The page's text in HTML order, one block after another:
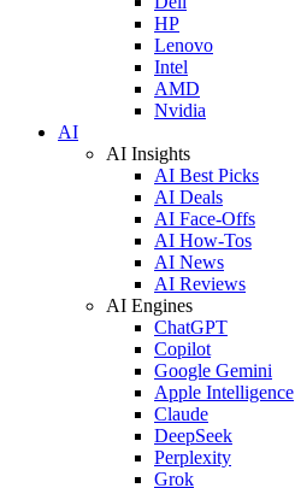
HP
Lenovo
Intel
AMD
Nvidia
AI
AI Insights
AI Best Picks
AI Deals
AI Face-Offs
AI How-Tos
AI News
AI Reviews
AI Engines
ChatGPT
Copilot
Google Gemini
Apple Intelligence
Claude
DeepSeek
Perplexity
Grok